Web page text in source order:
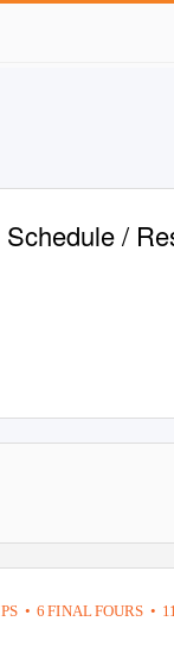
/
• 6 FINAL FOURS • 11